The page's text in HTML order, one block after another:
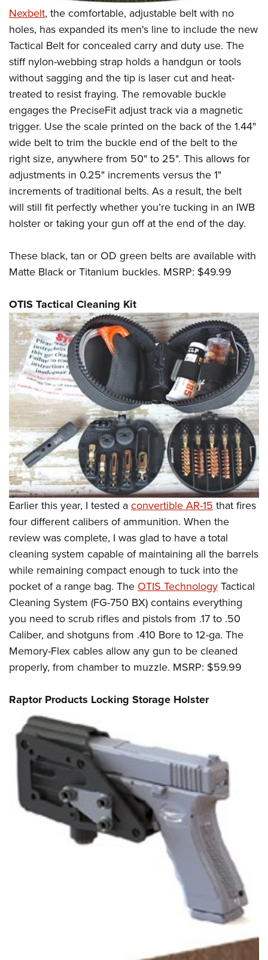
Nexbelt, the comfortable, adjustable belt with no
holes, has expanded its men's line to include the new
Tactical Belt for concealed carry and duty use. The
stiff nylon-webbing strap holds a handgun or tools
without sagging and the tip is laser cut and heat-
treated to resist fraying. The removable buckle
engages the PreciseFit adjust track via a magnetic
trigger. Use the scale printed on the back of the 1.44"
wide belt to trim the buckle end of the belt to the
right size, anywhere from 50" to 25". This allows for
adjustments in 0.25" increments versus the 1"
increments of traditional belts. As a result, the belt
will still fit perfectly whether you’re tucking in an IWB
holster or taking your gun off at the end of the day.
These black, tan or OD green belts are available with
Matte Black or Titanium buckles. MSRP: $49.99
OTIS Tactical Cleaning Kit
Earlier this year, I tested aconvertible AR-15that fires
four different calibers of ammunition. When the
review was complete, I was glad to have a total
cleaning system capable of maintaining all the barrels
while remaining compact enough to tuck into the
pocket of a range bag. TheOTIS TechnologyTactical
Cleaning System (FG-750 BX) contains everything
you need to scrub rifles and pistols from .17 to .50
Caliber, and shotguns from .410 Bore to 12-ga. The
Memory-Flex cables allow any gun to be cleaned
properly, from chamber to muzzle. MSRP: $59.99
Raptor Products Locking Storage Holster